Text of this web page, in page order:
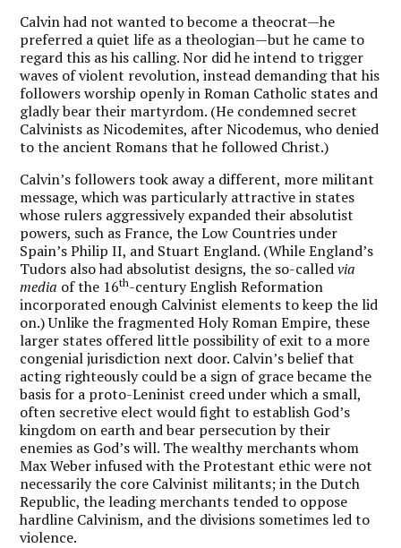
Calvin had not wanted to become a theocrat—he
preferred a quiet life as a theologian—but he came to
regard this as his calling. Nor did he intend to trigger
waves of violent revolution, instead demanding that his
followers worship openly in Roman Catholic states and
gladly bear their martyrdom. (He condemned secret
Calvinists as Nicodemites, after Nicodemus, who denied
to the ancient Romans that he followed Christ.)
Calvin’s followers took away a different, more militant
message, which was particularly attractive in states
whose rulers aggressively expanded their absolutist
powers, such as France, the Low Countries under
Spain’s Philip II, and Stuart England. (While England’s
Tudors also had absolutist designs, the so-calledvia
media of the 16th-century English Reformation
incorporated enough Calvinist elements to keep the lid
on.) Unlike the fragmented Holy Roman Empire, these
larger states offered little possibility of exit to a more
congenial jurisdiction next door. Calvin’s belief that
acting righteously could be a sign of grace became the
basis for a proto-Leninist creed under which a small,
often secretive elect would fight to establish God’s
kingdom on earth and bear persecution by their
enemies as God’s will. The wealthy merchants whom
Max Weber infused with the Protestant ethic were not
necessarily the core Calvinist militants; in the Dutch
Republic, the leading merchants tended to oppose
hardline Calvinism, and the divisions sometimes led to
violence.